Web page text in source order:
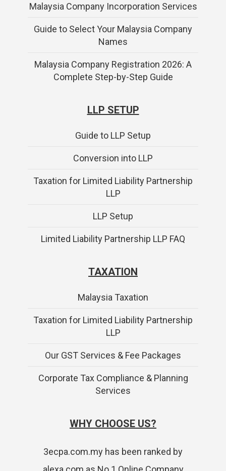
Malaysia Company Incorporation Services
Guide to Select Your Malaysia Company
Names
Malaysia Company Registration 2026: A
Complete Step-by-Step Guide
LLP SETUP
Guide to LLP Setup
Conversion into LLP
Taxation for Limited Liability Partnership
LLP
LLP Setup
Limited Liability Partnership LLP FAQ
TAXATION
Malaysia Taxation
Taxation for Limited Liability Partnership
LLP
Our GST Services & Fee Packages
Corporate Tax Compliance & Planning
Services
WHY CHOOSE US?
3ecpa.com.my has been ranked by